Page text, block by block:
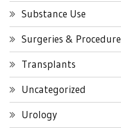
Substance Use
Surgeries &
Transplants
Uncategorized
Urology